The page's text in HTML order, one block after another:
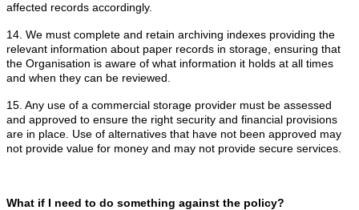
affected records accordingly.
14. We must complete and retain archiving indexes providing the
relevant information about paper records in storage, ensuring that
the Organisation is aware of what information it holds at all times
and when they can be reviewed.
15. Any use of a commercial storage provider must be assessed
and approved to ensure the right security and financial provisions
are in place. Use of alternatives that have not been approved may
not provide value for money and may not provide secure services.
What if I need to do something against the policy?